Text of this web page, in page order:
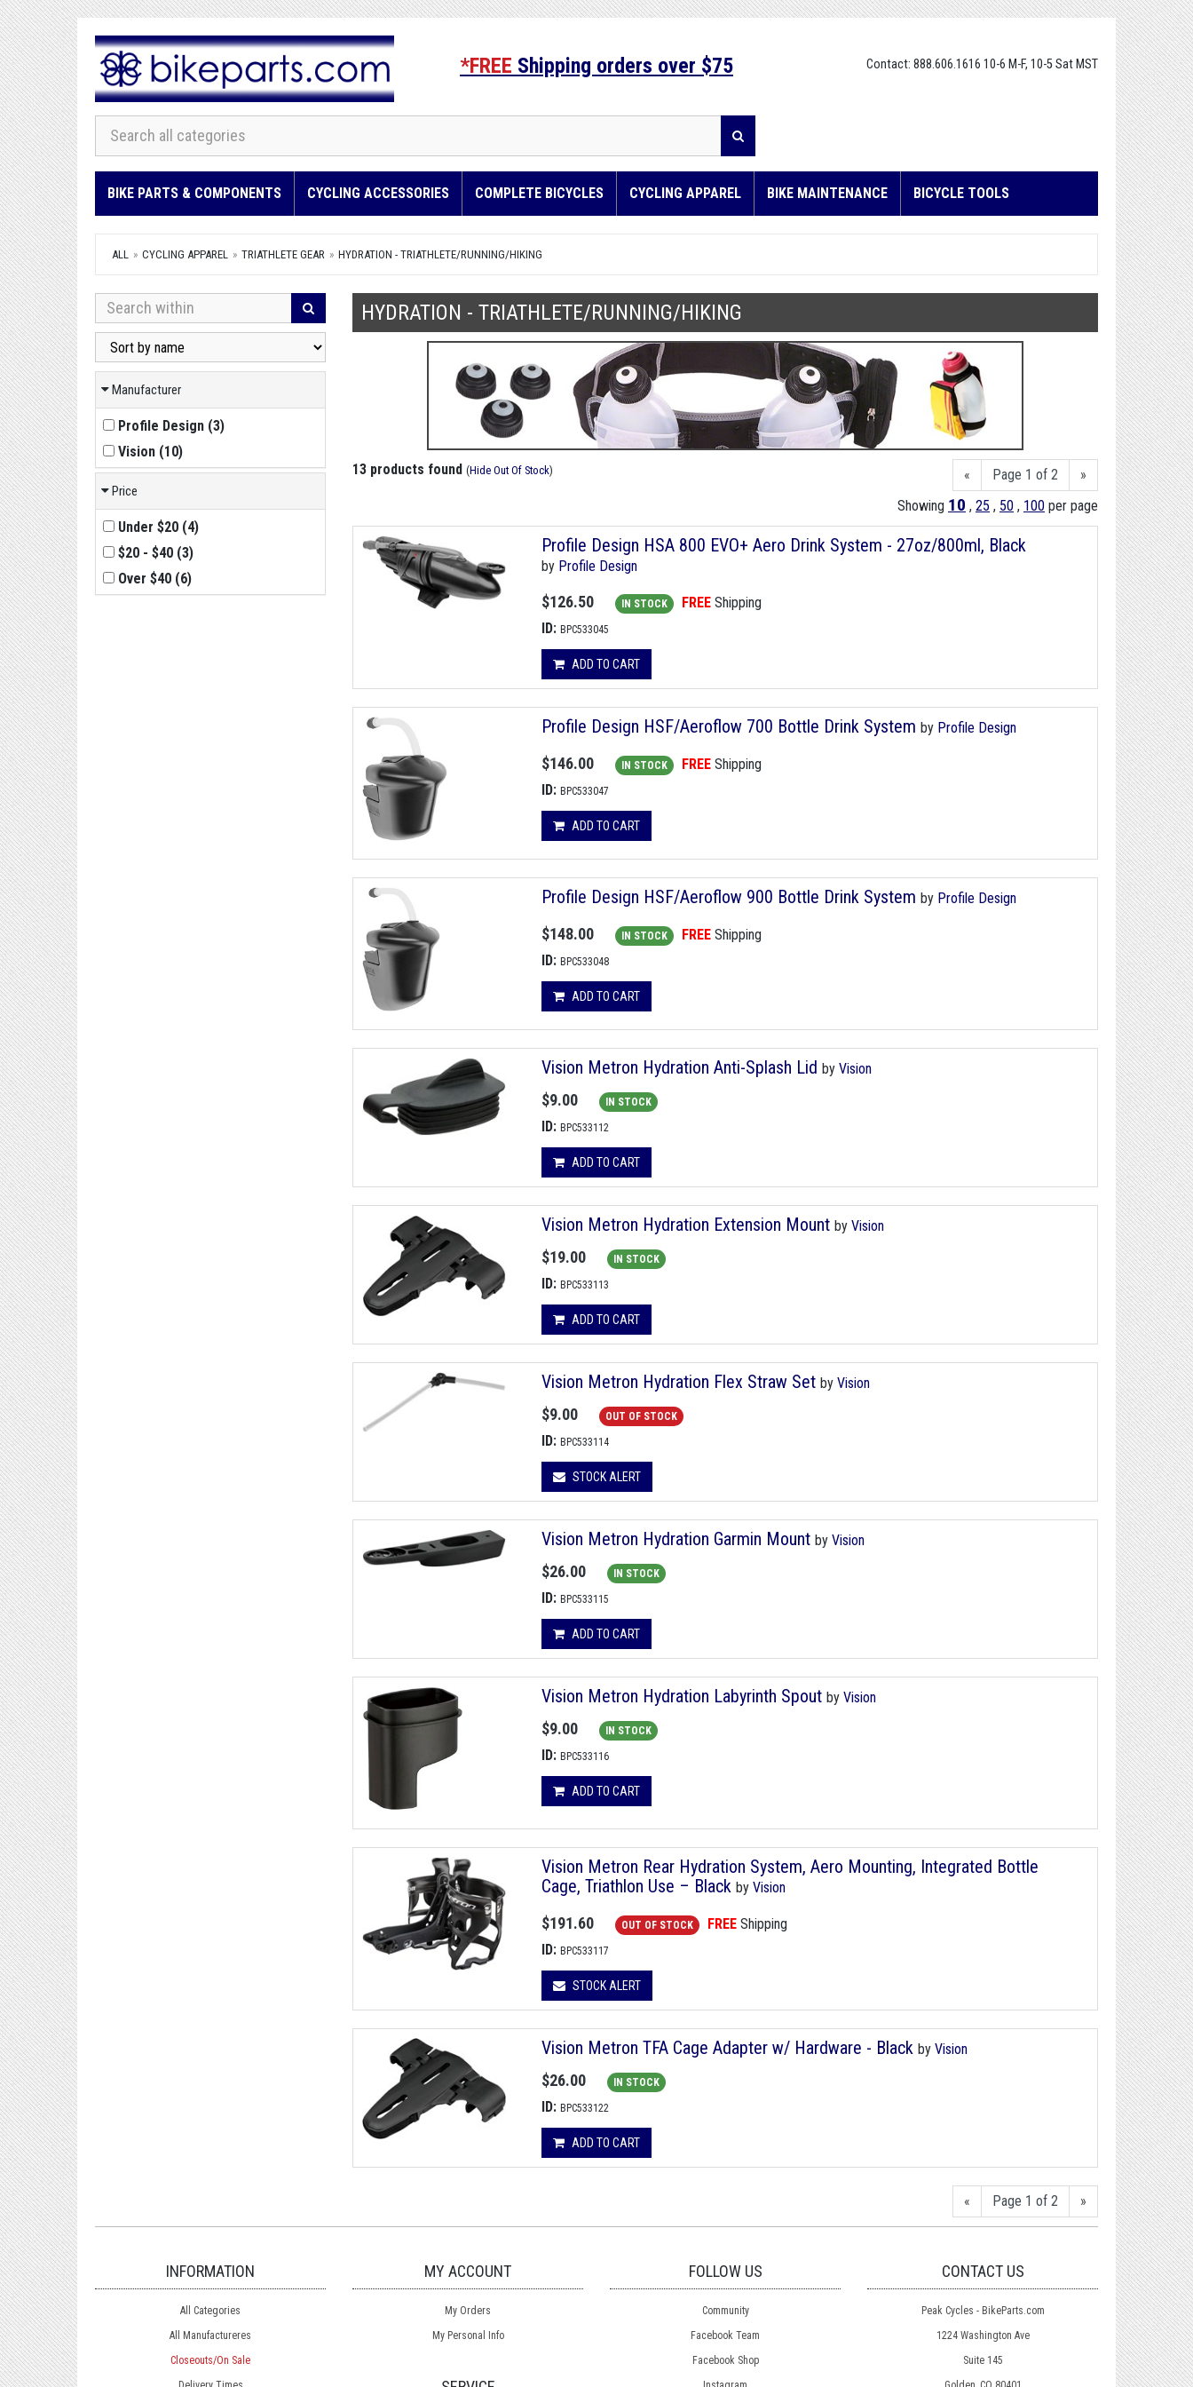
Contact: 888.606.1616 10-6 M-F, 10-5 Sat MST
*FREE Shipping orders over $75
BIKE PARTS & COMPONENTS CYCLING ACCESSORIES COMPLETE BICYCLES CYCLING APPAREL BIKE MAINTENANCE BICYCLE TOOLS
ALL CYCLING APPAREL TRIATHLETE GEAR HYDRATION - TRIATHLETE/RUNNING/HIKING
HYDRATION - TRIATHLETE/RUNNING/HIKING
Manufacturer
Profile Design (3)
Vision (10)
Price
Under $20 (4)
$20 - $40 (3)
Over $40 (6)
« Page 1 of 2
»
Showing 10 , 25 , 50 , 100 per page
13 products found (Hide Out Of Stock)
Profile Design HSA 800 EVO+ Aero Drink System - 27oz/800ml, Black
by Profile Design
$126.50 IN STOCK FREE Shipping
ID: BPC533045
ADD TO CART
Profile Design HSF/Aeroflow 700 Bottle Drink System by Profile Design
$146.00 IN STOCK FREE Shipping
ID: BPC533047
ADD TO CART
Profile Design HSF/Aeroflow 900 Bottle Drink System by Profile Design
$148.00 IN STOCK FREE Shipping
ID: BPC533048
ADD TO CART
Vision Metron Hydration Anti-Splash Lid by Vision
$9.00 IN STOCK
ID: BPC533112
ADD TO CART
Vision Metron Hydration Extension Mount by Vision
$19.00 IN STOCK
ID: BPC533113
ADD TO CART
Vision Metron Hydration Flex Straw Set by Vision
$9.00 OUT OF STOCK
ID: BPC533114
STOCK ALERT
Vision Metron Hydration Garmin Mount by Vision
$26.00 IN STOCK
ID: BPC533115
ADD TO CART
Vision Metron Hydration Labyrinth Spout by Vision
$9.00 IN STOCK
ID: BPC533116
ADD TO CART
Vision Metron Rear Hydration System, Aero Mounting, Integrated Bottle
Cage, Triathlon Use – Black by Vision
$191.60 OUT OF STOCK FREE Shipping
ID: BPC533117
STOCK ALERT
Vision Metron TFA Cage Adapter w/ Hardware - Black by Vision
$26.00 IN STOCK
ID: BPC533122
ADD TO CART
« Page 1 of 2 »
INFORMATION
All Categories
All Manufactureres
Closeouts/On Sale
MY ACCOUNT
My Orders
My Personal Info
FOLLOW US
Community
Facebook Team
Facebook Shop
CONTACT US
Peak Cycles - BikeParts.com
1224 Washington Ave
Suite 145